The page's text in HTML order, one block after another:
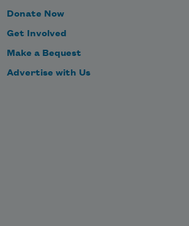
Donate Now
Get Involved
Make a Bequest
Advertise with Us